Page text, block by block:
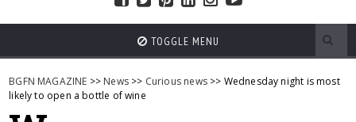
TOGGLE MENU
BGFN MAGAZINE >> News >> Curious news>> Wednesday night is most
likely to open a bottle of wine